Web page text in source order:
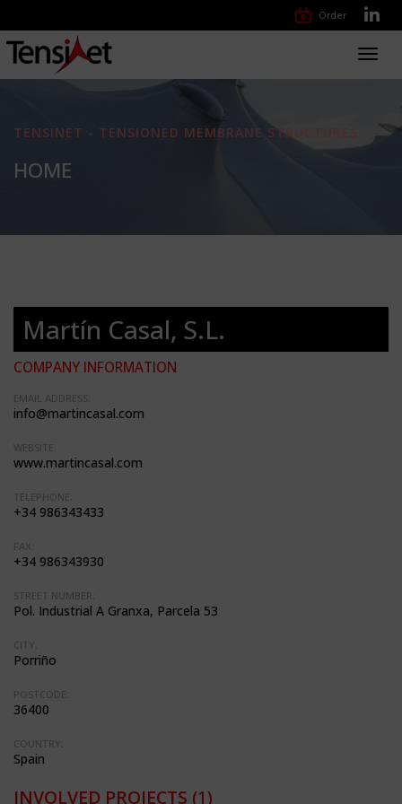
Order
TENSINET - TENSIONED MEMBRANE STRUCTURES
HOME
Martín Casal, S.L.
COMPANY INFORMATION
EMAIL ADDRESS:
info@martincasal.com
WEBSITE:
www.martincasal.com
TELEPHONE:
+34 986343433
FAX:
+34 986343930
STREET NUMBER:
Pol. Industrial A Granxa, Parcela 53
CITY:
Porriño
POSTCODE:
36400
COUNTRY:
Spain
INVOLVED PROJECTS (1)